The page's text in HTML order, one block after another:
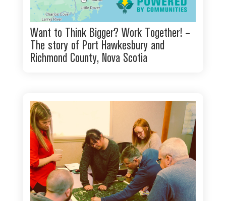
Want to Think Bigger? Work Together! –
The story of Port Hawkesbury and
Richmond County, Nova Scotia